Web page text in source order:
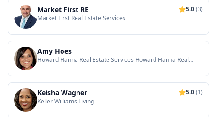
Market First RE 5.0(3)
Market First Real Estate Services
Amy Hoes
Howard Hanna Real Estate Services Howard Hanna Real
Keisha Wagner 5.0(1)
Keller Williams Living